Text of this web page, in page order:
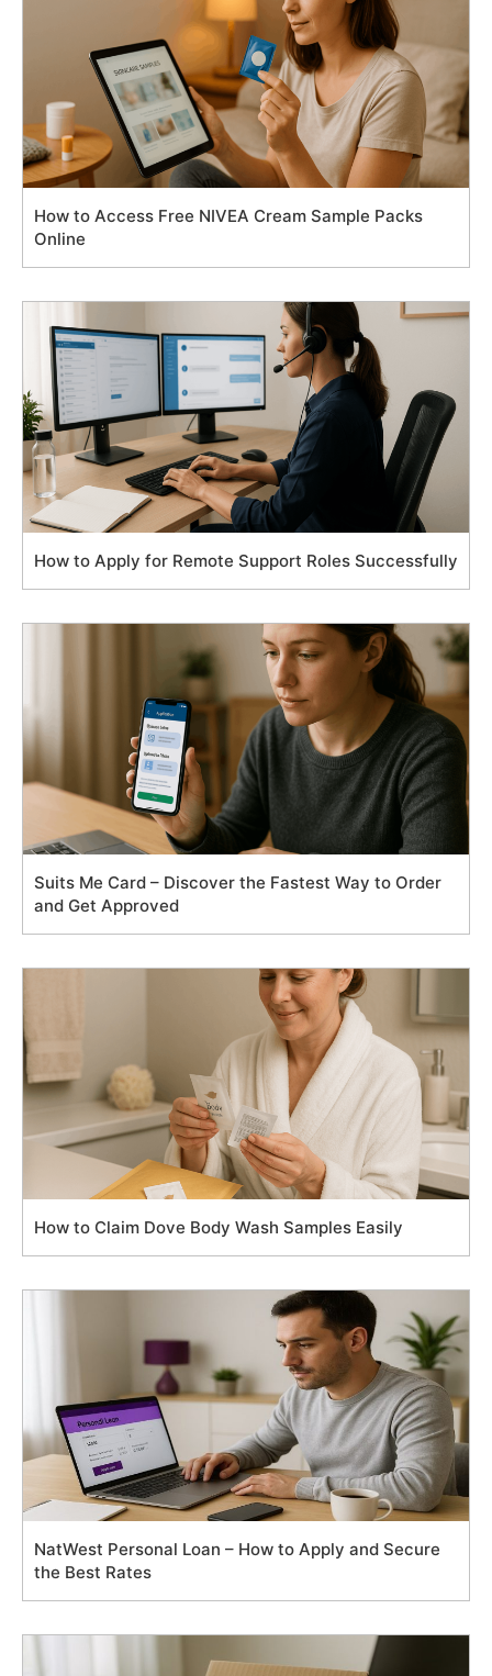
How to Access Free NIVEA Cream Sample Packs
Online
How to Apply for Remote Support Roles Successfully
Suits Me Card – Discover the Fastest Way to Order
and Get Approved
How to Claim Dove Body Wash Samples Easily
NatWest Personal Loan – How to Apply and Secure
the Best Rates